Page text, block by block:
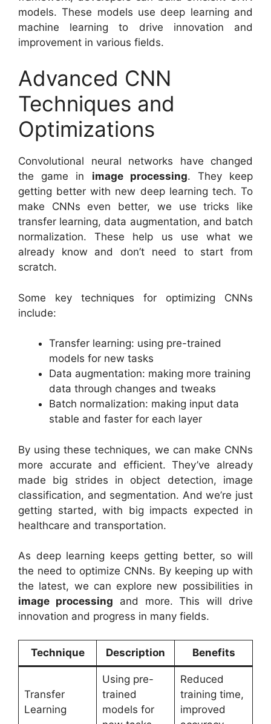
models. These models use deep learning and
machine learning to drive innovation and
improvement in various fields.
Advanced CNN
Techniques and
Optimizations
Convolutional neural networks have changed
the game in image processing. They keep
getting better with new deep learning tech. To
make CNNs even better, we use tricks like
transfer learning, data augmentation, and batch
normalization. These help us use what we
already know and don’t need to start from
scratch.
Some key techniques for optimizing CNNs
include:
Transfer learning: using pre-trained
models for new tasks
Data augmentation: making more training
data through changes and tweaks
Batch normalization: making input data
stable and faster for each layer
By using these techniques, we can make CNNs
more accurate and efficient. They’ve already
made big strides in object detection, image
classification, and segmentation. And we’re just
getting started, with big impacts expected in
healthcare and transportation.
As deep learning keeps getting better, so will
the need to optimize CNNs. By keeping up with
the latest, we can explore new possibilities in
image processing and more. This will drive
innovation and progress in many fields.
Technique Description Benefits
Transfer
Learning
Using pre-
trained
models for
Reduced
training time,
improved